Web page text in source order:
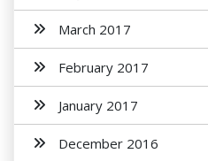
March 2017
February 2017
January 2017
December 2016